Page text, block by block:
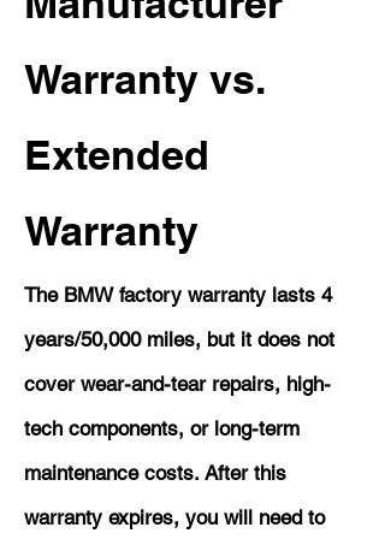
Warranty vs.
Extended
Warranty
The BMW factory warranty lasts 4
years/50,000 miles, but it does not
cover wear-and-tear repairs, high-
tech components, or long-term
maintenance costs. After this
warranty expires, you will need to